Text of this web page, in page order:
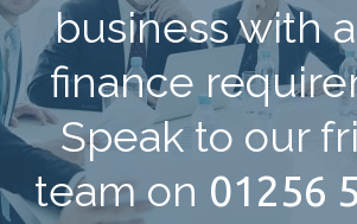
business with
finance
Speak to our
team on 01256